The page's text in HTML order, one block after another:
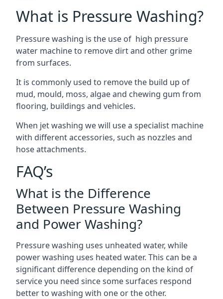
What is Pressure Washing?
Pressure washing is the use of high pressure
water machine to remove dirt and other grime
from surfaces.
It is commonly used to remove the build up of
mud, mould, moss, algae and chewing gum from
flooring, buildings and vehicles.
When jet washing we will use a specialist machine
with different accessories, such as nozzles and
hose attachments.
FAQ’s
What is the Difference
Between Pressure Washing
and Power Washing?
Pressure washing uses unheated water, while
power washing uses heated water. This can be a
significant difference depending on the kind of
service you need since some surfaces respond
better to washing with one or the other.